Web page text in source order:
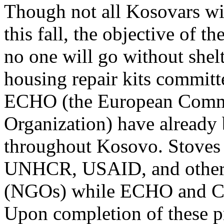
Though not all Kosovars
this fall, the objective of
no one will go without
housing repair kits
ECHO (the European
Organization) have
throughout Kosovo.
UNHCR, USAID, and
(NGOs) while ECHO and
Upon completion of these